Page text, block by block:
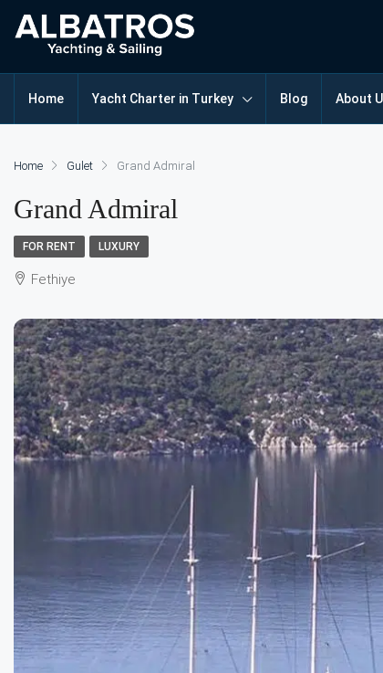
Home Yacht Charter in Turkey Blog About
Home Gulet Grand Admiral
Grand Admiral
FOR RENT LUXURY
Fethiye